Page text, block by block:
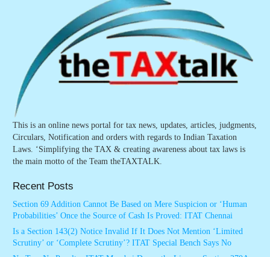
This is an online news portal for tax news, updates, articles, judgments,
Circulars, Notification and orders with regards to Indian Taxation
Laws. ‘Simplifying the TAX & creating awareness about tax laws is
the main motto of the Team theTAXTALK.
Recent Posts
Section 69 Addition Cannot Be Based on Mere Suspicion or ‘Human
Probabilities’ Once the Source of Cash Is Proved: ITAT Chennai
Is a Section 143(2) Notice Invalid If It Does Not Mention ‘Limited
Scrutiny’ or ‘Complete Scrutiny’? ITAT Special Bench Says No